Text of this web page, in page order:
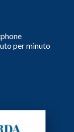
per minuto